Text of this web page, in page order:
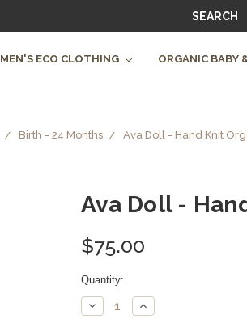
SEARCH
MEN'S ECO CLOTHING ORGANIC BABY
Birth - 24 Months Ava Doll - Hand Knit
Ava Doll -
$75.00
Current
Stock:
Quantity:
Decrease
Quantity:
Increase
Quantity: